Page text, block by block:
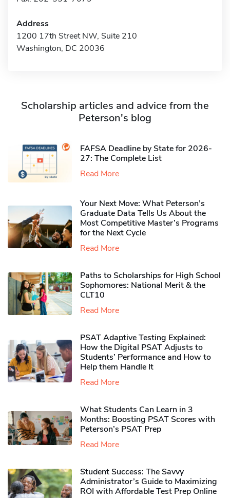
Address
1200 17th Street NW, Suite 210
Washington, DC 20036
Scholarship articles and advice from the
Peterson's blog
FAFSA Deadline by State for 2026-
27: The Complete List
Read More
Your Next Move: What Peterson’s
Graduate Data Tells Us About the
Most Competitive Master’s Programs
for the Next Cycle
Read More
Paths to Scholarships for High School
Sophomores​: National Merit & the
CLT10
Read More
PSAT Adaptive Testing Explained:
How the Digital PSAT Adjusts to
Students’ Performance and How to
Help them Handle It
Read More
What Students Can Learn in 3
Months: Boosting PSAT Scores with
Peterson’s PSAT Prep
Read More
Student Success: The Savvy
Administrator’s Guide to Maximizing
ROI with Affordable Test Prep Online